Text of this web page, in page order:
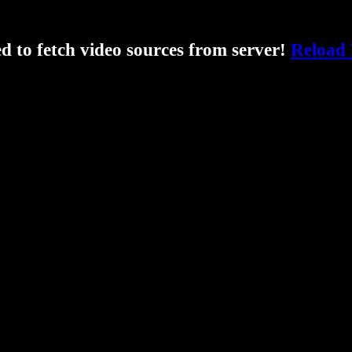
to fetch video sources from server! Reload